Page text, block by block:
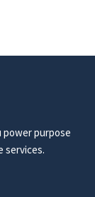
power purpose
services.